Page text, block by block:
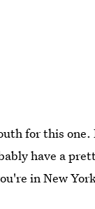
for this
have a
in New